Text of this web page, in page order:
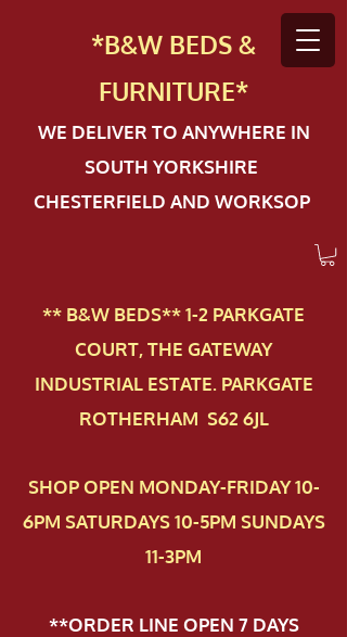
*B&W BEDS &
FURNITURE*
WE DELIVER TO ANYWHERE IN
SOUTH YORKSHIRE
CHESTERFIELD AND WORKSOP
** B&W BEDS** 1-2 PAR​KGATE
COURT, THE GATEWAY
INDUSTRIAL ESTATE. PARKGATE
ROTHERHAM S62 6JL
SHOP OPEN MONDAY-FRIDAY 10-
6PM SATURDAYS 10-5PM SUNDAYS
11-3PM
**ORDER LINE OPEN 7 DAYS